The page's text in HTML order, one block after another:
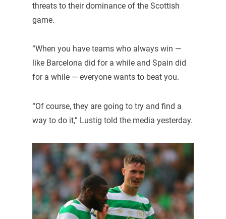
threats to their dominance of the Scottish
game.
“When you have teams who always win —
like Barcelona did for a while and Spain did
for a while — everyone wants to beat you.
“Of course, they are going to try and find a
way to do it,” Lustig told the media yesterday.